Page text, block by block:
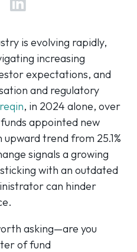
is evolving rapidly,
increasing
expectations, and
and regulatory
, in 2024 alone, over
appointed new
trend from 25.1%
signals a growing
with an outdated
can hinder
asking—are you
of fund